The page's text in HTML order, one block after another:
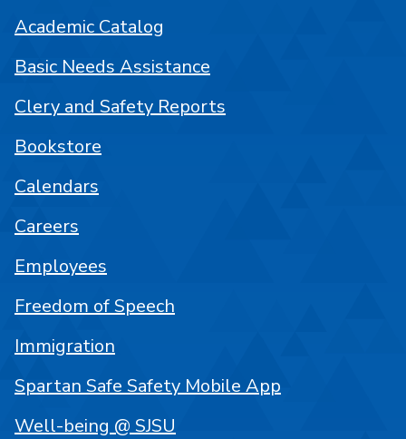
Academic Catalog
Basic Needs Assistance
Clery and Safety Reports
Bookstore
Calendars
Careers
Employees
Freedom of Speech
Immigration
Spartan Safe Safety Mobile App
Well-being @ SJSU